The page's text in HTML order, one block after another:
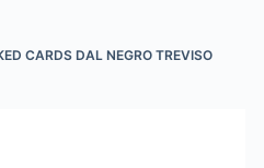
CARDS DAL NEGRO TREVISO